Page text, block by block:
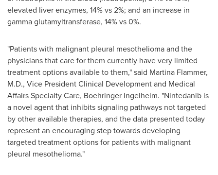
elevated liver enzymes, 14% vs 2%; and an increase in
gamma glutamyltransferase, 14% vs 0%.
"Patients with malignant pleural mesothelioma and the
physicians that care for them currently have very limited
treatment options available to them," said Martina Flammer,
M.D., Vice President Clinical Development and Medical
Affairs Specialty Care, Boehringer Ingelheim. "Nintedanib is
a novel agent that inhibits signaling pathways not targeted
by other available therapies, and the data presented today
represent an encouraging step towards developing
targeted treatment options for patients with malignant
pleural mesothelioma."